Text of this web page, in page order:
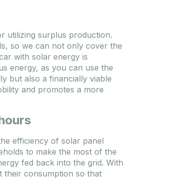
utilizing surplus production.
so we can not only cover the
with solar energy is
energy, as you can use the
but also a financially viable
and promotes a more
efficiency of solar panel
to make the most of the
fed back into the grid. With
their consumption so that